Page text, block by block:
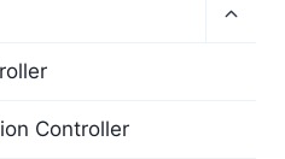
Controller